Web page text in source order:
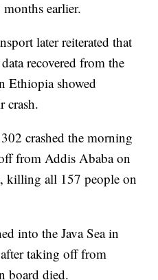
earlier.
later reiterated that
recovered from the
Ethiopia showed
crash.
crashed the morning
from Addis Ababa on
killing all 157 people on
into the Java Sea in
taking off from
board died.